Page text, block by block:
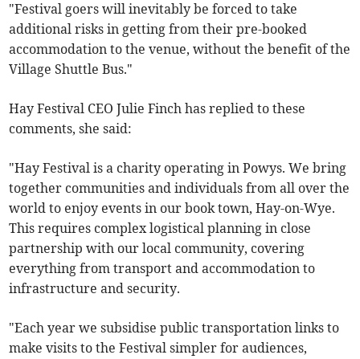
"Festival goers will inevitably be forced to take
additional risks in getting from their pre-booked
accommodation to the venue, without the benefit of the
Village Shuttle Bus."
Hay Festival CEO Julie Finch has replied to these
comments, she said:
"Hay Festival is a charity operating in Powys. We bring
together communities and individuals from all over the
world to enjoy events in our book town, Hay-on-Wye.
This requires complex logistical planning in close
partnership with our local community, covering
everything from transport and accommodation to
infrastructure and security.
"Each year we subsidise public transportation links to
make visits to the Festival simpler for audiences,